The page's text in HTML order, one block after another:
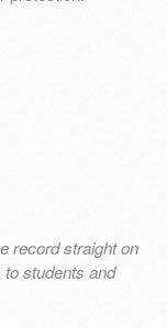
record straight on
students and